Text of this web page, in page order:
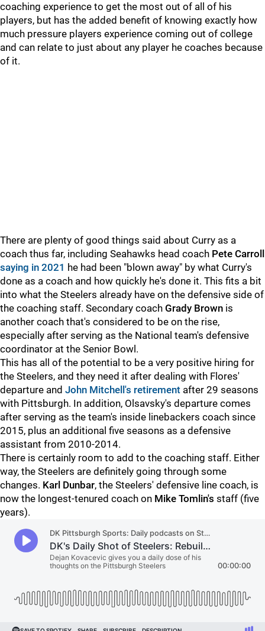
coaching experience to get the most out of all of his
players, but has the added benefit of knowing exactly how
much pressure players experience coming out of college
and can relate to just about any player he coaches because
of it.
There are plenty of good things said about Curry as a
coach thus far, including Seahawks head coach Pete Carroll
saying in 2021 he had been "blown away" by what Curry's
done as a coach and how quickly he's done it. This fits a bit
into what the Steelers already have on the defensive side of
the coaching staff. Secondary coach Grady Brown is
another coach that's considered to be on the rise,
especially after serving as the National team's defensive
coordinator at the Senior Bowl.
This has all of the potential to be a very positive hiring for
the Steelers, and they need it after dealing with Flores'
departure and John Mitchell's retirement after 29 seasons
with Pittsburgh. In addition, Olsavsky's departure comes
after serving as the team's inside linebackers coach since
2015, plus an additional five seasons as a defensive
assistant from 2010-2014.
There is certainly room to add to the coaching staff. Either
way, the Steelers are definitely going through some
changes. Karl Dunbar, the Steelers' defensive line coach, is
now the longest-tenured coach on Mike Tomlin's staff (five
years).